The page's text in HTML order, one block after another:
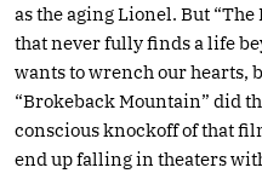
as the aging Lionel. But
that never fully finds a life
wants to wrench our hearts,
“Brokeback Mountain” did
conscious knockoff of that
end up falling in theaters